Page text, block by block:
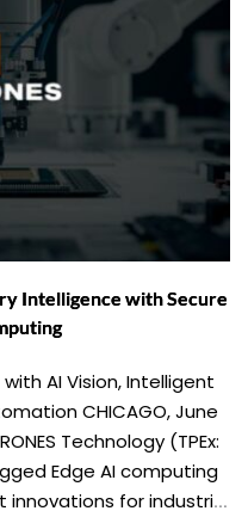
Intelligence with Secure
AI Vision, Intelligent
CHICAGO, June
Technology (TPEx:
Edge AI computing
innovations for industrial